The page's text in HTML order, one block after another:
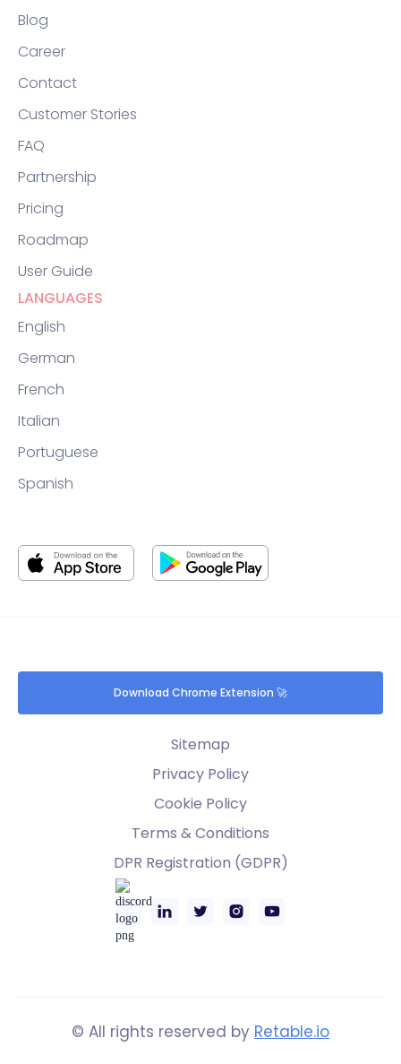
Blog
Career
Contact
Customer Stories
FAQ
Partnership
Pricing
Roadmap
User Guide
LANGUAGES
English
German
French
Italian
Portuguese
Spanish
Download Chrome Extension 🚀
Sitemap
Privacy Policy
Cookie Policy
Terms & Conditions
DPR Registration (GDPR)
© All rights reserved by Retable.io